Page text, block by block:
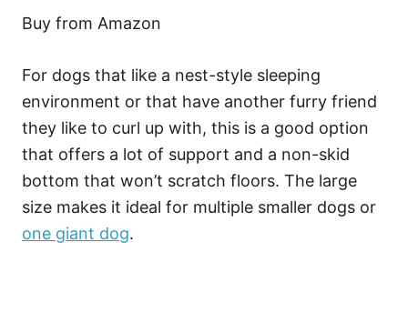
Buy from Amazon
For dogs that like a nest-style sleeping
environment or that have another furry friend
they like to curl up with, this is a good option
that offers a lot of support and a non-skid
bottom that won’t scratch floors. The large
size makes it ideal for multiple smaller dogs or
one giant dog.